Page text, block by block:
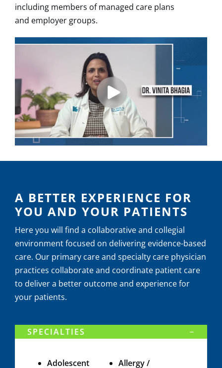
including members of managed care plans
and employer groups.
A BETTER EXPERIENCE FOR
YOU AND YOUR PATIENTS
Here you will find a collaborative and collegial
environment focused on delivering evidence-based
care. Our primary care and specialty care physician
practices collaborate and coordinate patient care
to deliver a better outcome and experience for
your patients.
SPECIALTIES
​Adolescent
Allergy /